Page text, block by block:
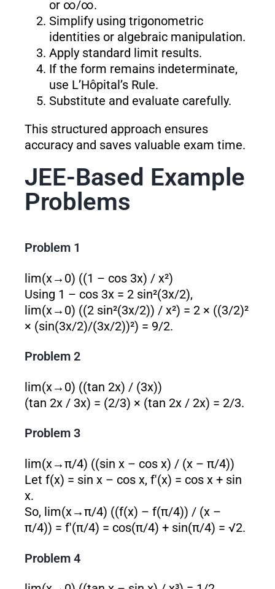
or ∞/∞.
Simplify using trigonometric
identities or algebraic manipulation.
Apply standard limit results.
If the form remains indeterminate,
use L’Hôpital’s Rule.
Substitute and evaluate carefully.
This structured approach ensures
accuracy and saves valuable exam time.
JEE-Based Example
Problems
Problem 1
lim(x→0) ((1 – cos 3x) / x²)
Using 1 – cos 3x = 2 sin²(3x/2),
lim(x→0) ((2 sin²(3x/2)) / x²) = 2 × ((3/2)²
× (sin(3x/2)/(3x/2))²) = 9/2.
Problem 2
lim(x→0) ((tan 2x) / (3x))
(tan 2x / 3x) = (2/3) × (tan 2x / 2x) = 2/3.
Problem 3
lim(x→π/4) ((sin x – cos x) / (x – π/4))
Let f(x) = sin x – cos x, f'(x) = cos x + sin
x.
So, lim(x→π/4) ((f(x) – f(π/4)) / (x –
π/4)) = f'(π/4) = cos(π/4) + sin(π/4) = √2.
Problem 4